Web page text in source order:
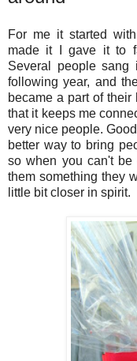
For me it started
made it I gave it to
Several people
following year, and
became a part of
that it keeps me
very nice people.
better way to bring
so when you can't be
them something they
little bit closer in spirit.